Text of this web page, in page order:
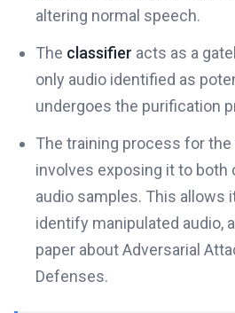
altering normal speech.
The classifier acts as a
only audio identified as
undergoes the purification
The training process for the
involves exposing it to both
audio samples. This allows
identify manipulated audio,
paper about Adversarial
Defenses.